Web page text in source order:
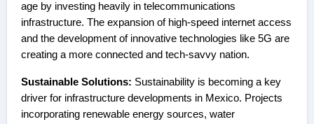
age by investing heavily in telecommunications
infrastructure. The expansion of high-speed internet access
and the development of innovative technologies like 5G are
creating a more connected and tech-savvy nation.
Sustainable Solutions: Sustainability is becoming a key
driver for infrastructure developments in Mexico. Projects
incorporating renewable energy sources, water